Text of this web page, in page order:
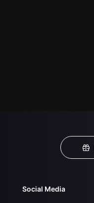
Social Media